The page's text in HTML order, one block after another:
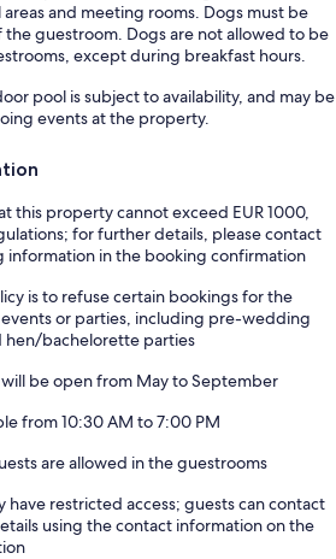
and meeting rooms. Dogs must be
the guestroom. Dogs are not allowed to be
except during breakfast hours.
pool is subject to availability, and may be
events at the property.
this property cannot exceed EUR 1000,
for further details, please contact
information in the booking confirmation
is to refuse certain bookings for the
or parties, including pre-wedding
hen/bachelorette parties
will be open from May to September
from 10:30 AM to 7:00 PM
are allowed in the guestrooms
have restricted access; guests can contact
using the contact information on the